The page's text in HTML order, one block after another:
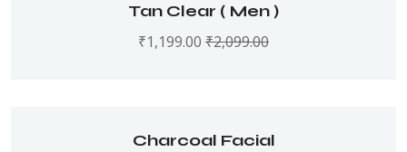
Tan Clear ( Men )
₹1,199.00 ₹2,099.00
Charcoal Facial